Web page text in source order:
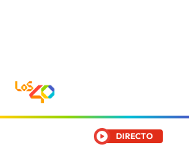
DIRECTO